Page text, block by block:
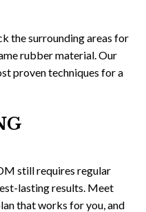
the surrounding areas for
rubber material. Our
proven techniques for a
still requires regular
lasting results. Meet
that works for you, and